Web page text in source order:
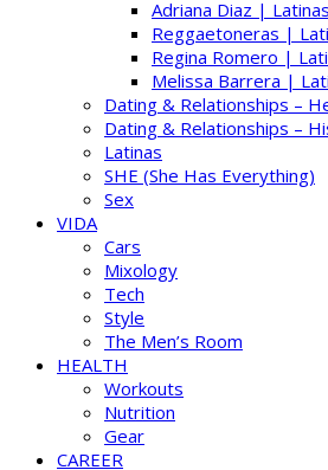
Adriana Diaz |
Reggaetoneras |
Regina Romero |
Melissa Barrera |
Dating & Relationships –
Dating & Relationships –
Latinas
SHE (She Has Everything)
Sex
VIDA
Cars
Mixology
Tech
Style
The Men’s Room
HEALTH
Workouts
Nutrition
Gear
CAREER